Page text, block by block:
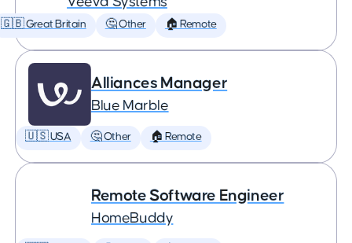
🇬🇧 Great Britain 🤔 Other 🏠 Remote
Alliances Manager
Blue Marble
🇺🇸 USA 🤔 Other 🏠 Remote
Remote Software Engineer
HomeBuddy